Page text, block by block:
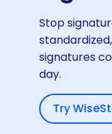
Stop
signatures
day.
Try